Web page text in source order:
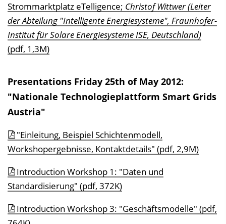
Strommarktplatz eTelligence; Christof Wittwer (Leiter
der Abteilung "Intelligente Energiesysteme", Fraunhofer-
Institut für Solare Energiesysteme ISE, Deutschland)
(pdf, 1,3M)
Presentations Friday 25th of May 2012:
"Nationale Technologieplattform Smart Grids
Austria"
"Einleitung, Beispiel Schichtenmodell,
Workshopergebnisse, Kontaktdetails" (pdf, 2,9M)
Introduction Workshop 1: "Daten und
Standardisierung" (pdf, 372K)
Introduction Workshop 3: "Geschäftsmodelle" (pdf,